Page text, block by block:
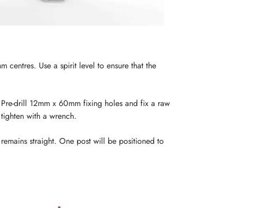
centres. Use a spirit level to ensure that the
drill 12mm x 60mm fixing holes and fix a raw
with a wrench.
straight. One post will be positioned to